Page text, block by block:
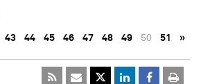
43 44 45 46 47 48 49 50 51 »